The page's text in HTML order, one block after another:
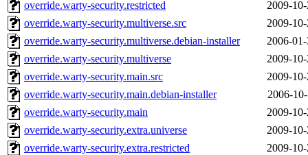
override.warty-security.restricted
2009-
override.warty-security.multiverse.src
2009-
override.warty-security.multiverse.debian-installer
2006-
override.warty-security.multiverse
2009-
override.warty-security.main.src
2009-
override.warty-security.main.debian-installer
2006-
override.warty-security.main
2009-
override.warty-security.extra.universe
2009-
override.warty-security.extra.restricted
2009-